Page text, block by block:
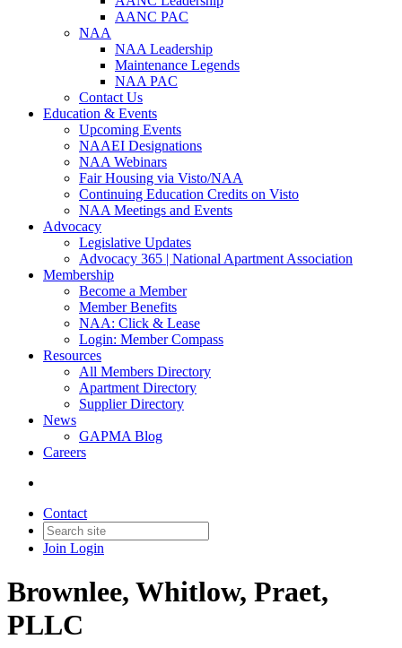
AANC PAC
NAA
NAA Leadership
Maintenance Legends
NAA PAC
Contact Us
Education & Events
Upcoming Events
NAAEI Designations
NAA Webinars
Fair Housing via Visto/NAA
Continuing Education Credits on Visto
NAA Meetings and Events
Advocacy
Legislative Updates
Advocacy 365 | National Apartment Association
Membership
Become a Member
Member Benefits
NAA: Click & Lease
Login: Member Compass
Resources
All Members Directory
Apartment Directory
Supplier Directory
News
GAPMA Blog
Careers
Contact
Join Login
Brownlee, Whitlow, Praet,
PLLC